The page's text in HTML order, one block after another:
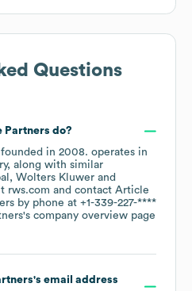
Questions
Partners do?
in 2008. operates in
, along with similar
Wolters Kluwer
rws.com contact Article
by phone at +1-339-227-****
's company overview page
's email address